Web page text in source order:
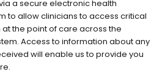
a secure electronic health
to allow clinicians to access critical
the point of care across the
Access to information about any
will enable us to provide you